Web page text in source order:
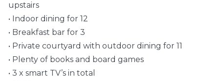
upstairs
• Indoor dining for 12
• Breakfast bar for 3
• Private courtyard with outdoor dining for 11
• Plenty of books and board games
• 3 x smart TV’s in total